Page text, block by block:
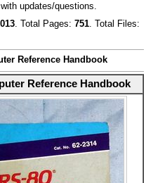
with updates/questions.
. Total Pages: 751. Total Files:
Reference Handbook
Reference Handbook